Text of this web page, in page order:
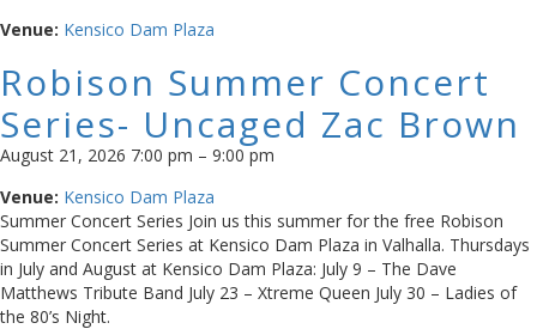
Venue: Kensico Dam Plaza
Robison Summer Concert
Series- Uncaged Zac Brown
August 21, 2026 7:00 pm – 9:00 pm
Venue: Kensico Dam Plaza
Summer Concert Series Join us this summer for the free Robison
Summer Concert Series at Kensico Dam Plaza in Valhalla. Thursdays
in July and August at Kensico Dam Plaza: July 9 – The Dave
Matthews Tribute Band July 23 – Xtreme Queen July 30 – Ladies of
the 80’s Night.